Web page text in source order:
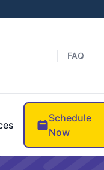
FAQ
Schedule
Now